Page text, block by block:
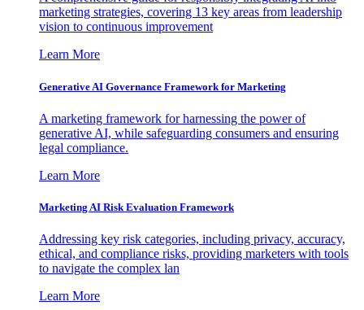
marketing strategies, covering 13 key areas from leadership
vision to continuous improvement
Learn More
Generative AI Governance Framework for Marketing
A marketing framework for harnessing the power of
generative AI, while safeguarding consumers and ensuring
legal compliance.
Learn More
Marketing AI Risk Evaluation Framework
Addressing key risk categories, including privacy, accuracy,
ethical, and compliance risks, providing marketers with tools
to navigate the complex lan
Learn More